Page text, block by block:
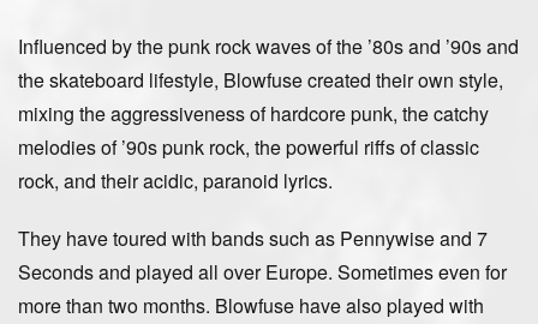
Influenced by the punk rock waves of the ’80s and ’90s and
the skateboard lifestyle, Blowfuse created their own style,
mixing the aggressiveness of hardcore punk, the catchy
melodies of ’90s punk rock, the powerful riffs of classic
rock, and their acidic, paranoid lyrics.
They have toured with bands such as Pennywise and 7
Seconds and played all over Europe. Sometimes even for
more than two months. Blowfuse have also played with